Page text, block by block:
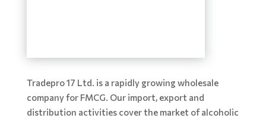
Tradepro 17 Ltd. is a rapidly growing wholesale
company for FMCG. Our import, export and
distribution activities cover the market of alcoholic